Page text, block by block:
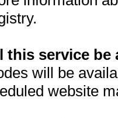
this service be
will be
website